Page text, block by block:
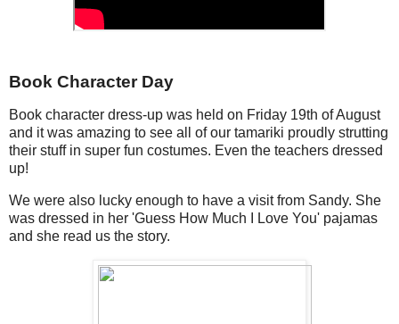
Book Character Day
Book character dress-up was held on Friday 19th of August
and it was amazing to see all of our tamariki proudly strutting
their stuff in super fun costumes. Even the teachers dressed
up!
We were also lucky enough to have a visit from Sandy. She
was dressed in her 'Guess How Much I Love You' pajamas
and she read us the story.